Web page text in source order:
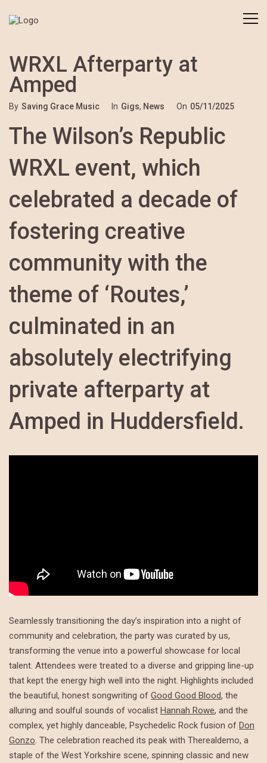
WRXL Afterparty at
Amped
By Saving Grace Music In Gigs, News On 05/11/2025
The Wilson’s Republic
WRXL event, which
celebrated a decade of
fostering creative
community with the
theme of ‘Routes,’
culminated in an
absolutely electrifying
private afterparty at
Amped in Huddersfield.
Seamlessly transitioning the day’s inspiration into a night of
community and celebration, the party was curated by us,
transforming the venue into a powerful showcase for local
talent. Attendees were treated to a diverse and gripping line-up
that kept the energy high well into the night. Highlights included
the beautiful, honest songwriting of Good Good Blood, the
alluring and soulful sounds of vocalist Hannah Rowe, and the
complex, yet highly danceable, Psychedelic Rock fusion of Don
Gonzo. The celebration reached its peak with Therealdemo, a
staple of the West Yorkshire scene, spinning classic and new